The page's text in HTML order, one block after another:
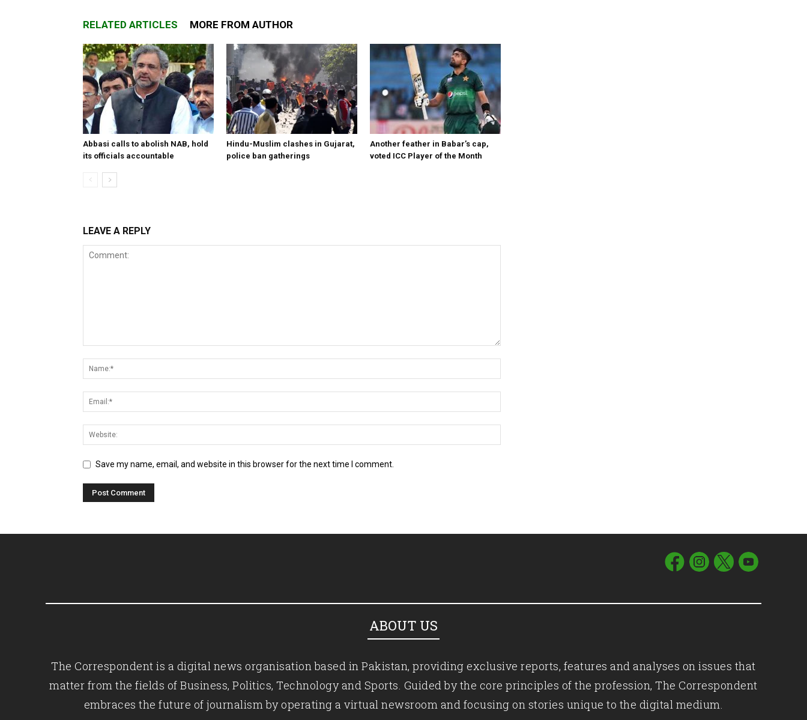
RELATED ARTICLES MORE FROM AUTHOR
Abbasi calls to abolish NAB, hold
its officials accountable
Hindu-Muslim clashes in Gujarat,
police ban gatherings
Another feather in Babar’s cap,
voted ICC Player of the Month
LEAVE A REPLY
Save my name, email, and website in this browser for the next time I comment.
ABOUT US
The Correspondent is a digital news organisation based in Pakistan, providing exclusive reports, features and analyses on issues that
matter from the fields of Business, Politics, Technology and Sports. Guided by the core principles of the profession, The Correspondent
embraces the future of journalism by operating a virtual newsroom and focusing on stories unique to the digital medium.